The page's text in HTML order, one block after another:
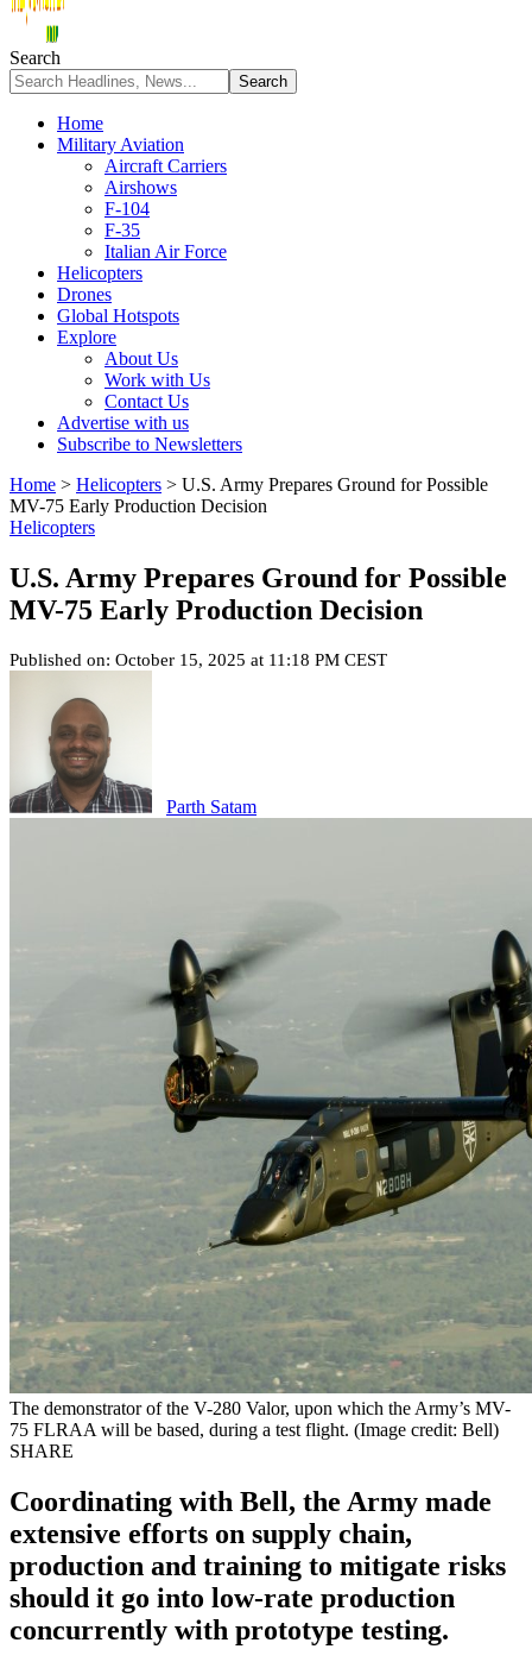
Search
Home
Military Aviation
Aircraft Carriers
Airshows
F-104
F-35
Italian Air Force
Helicopters
Drones
Global Hotspots
Explore
About Us
Work with Us
Contact Us
Advertise with us
Subscribe to Newsletters
Home > Helicopters > U.S. Army Prepares Ground for Possible
MV-75 Early Production Decision
Helicopters
U.S. Army Prepares Ground for Possible
MV-75 Early Production Decision
Published on: October 15, 2025 at 11:18 PM CEST
Parth Satam
The demonstrator of the V-280 Valor, upon which the Army’s MV-
75 FLRAA will be based, during a test flight. (Image credit: Bell)
SHARE
Coordinating with Bell, the Army made
extensive efforts on supply chain,
production and training to mitigate risks
should it go into low-rate production
concurrently with prototype testing.